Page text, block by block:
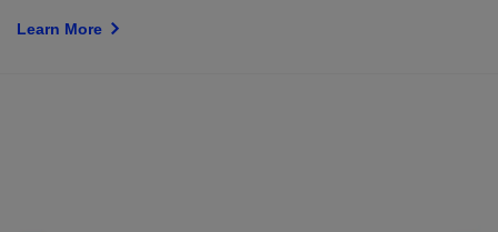
Learn More